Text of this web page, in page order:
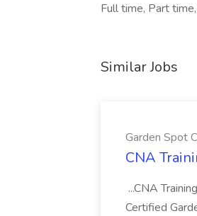
Full time, Part
Similar Jobs
Garden Spot
CNA
...CNA
Certified